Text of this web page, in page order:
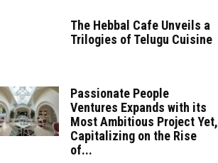
The Hebbal Cafe Unveils a
Trilogies of Telugu Cuisine
Passionate People
Ventures Expands with its
Most Ambitious Project Yet,
Capitalizing on the Rise
of...